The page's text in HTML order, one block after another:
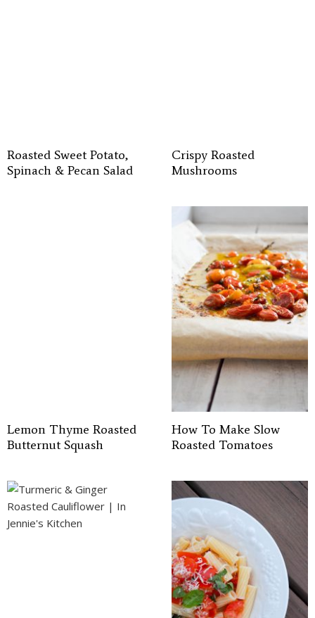
Roasted Sweet Potato,
Spinach & Pecan Salad
Crispy Roasted
Mushrooms
Lemon Thyme Roasted
Butternut Squash
How To Make Slow
Roasted Tomatoes